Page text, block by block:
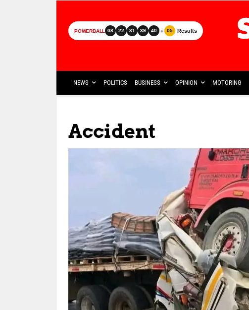
POWERBALL 08 22 31 39 40 + 05 Results
NEWS POLITICS BUSINESS OPINION MOTORING
Accident